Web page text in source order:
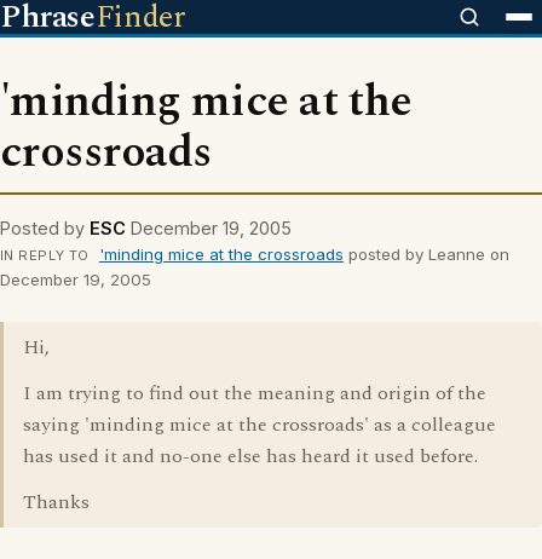
PhraseFinder
'minding mice at the
crossroads
Posted by ESC December 19, 2005
IN REPLY TO 'minding mice at the crossroads posted by Leanne on
December 19, 2005
Hi,
I am trying to find out the meaning and origin of the
saying 'minding mice at the crossroads' as a colleague
has used it and no-one else has heard it used before.
Thanks